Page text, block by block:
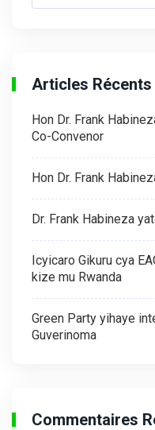
Articles Récents
Hon Dr. Frank
Co-Convenor
Hon Dr. Frank
Dr. Frank Habineza
Icyicaro Gikuru cya
kize mu Rwanda
Green Party yihaye
Guverinoma
Commentaires